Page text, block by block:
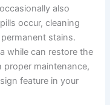
also
occur, cleaning
stains.
while can restore the
proper maintenance,
feature in your